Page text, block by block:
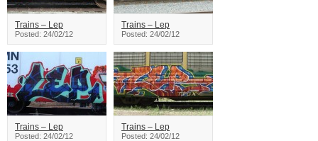
Trains – Lep
Posted: 24/02/12
Trains – Lep
Posted: 24/02/12
Trains – Lep
Posted: 24/02/12
Trains – Lep
Posted: 24/02/12